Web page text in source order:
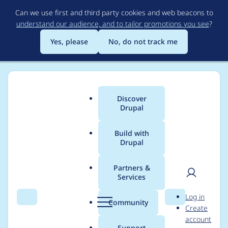
to
main
content
Can we use first and third party cookies and web beacons to
understand our audience, and to tailor promotions you see?
Yes, please
No, do not track me
Search Menu
Main
menu
Discover
Drupal
Build with
Drupal
Partners &
Services
Community Search
User
Log in
Create
account
Breadcrumb
Usage statistics for
Custom Formatters